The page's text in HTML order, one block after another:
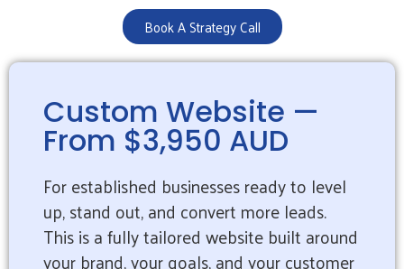
Book A Strategy Call
Custom Website —
From $3,950 AUD
For established businesses ready to level
up, stand out, and convert more leads.
This is a fully tailored website built around
your brand, your goals, and your customer